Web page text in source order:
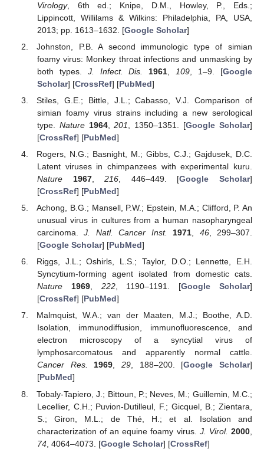
Virology, 6th ed.; Knipe, D.M., Howley, P., Eds.;
Lippincott, Willilams & Wilkins: Philadelphia, PA, USA,
2013; pp. 1613–1632. [Google Scholar]
Johnston, P.B. A second immunologic type of simian
foamy virus: Monkey throat infections and unmasking by
both types. J. Infect. Dis. 1961 109 , 1–9. [Google
Scholar] [CrossRef] [PubMed]
Stiles, G.E.; Bittle, J.L.; Cabasso, V.J. Comparison of
simian foamy virus strains including a new serological
type. Nature 1964,201 , 1350–1351. [Google Scholar]
[CrossRef] [PubMed]
Rogers, N.G.; Basnight, M.; Gibbs, C.J.; Gajdusek, D.C.
Latent viruses in chimpanzees with experimental kuru.
Nature
1967,216 , 446–449. [Google Scholar]
[CrossRef] [PubMed]
Achong, B.G.; Mansell, P.W.; Epstein, M.A.; Clifford, P. An
unusual virus in cultures from a human nasopharyngeal
carcinoma.J. Natl. Cancer Inst. 1971, 46, 299–307.
[Google Scholar] [PubMed]
Riggs, J.L.; Oshirls, L.S.; Taylor, D.O.; Lennette, E.H.
Syncytium-forming agent isolated from domestic cats.
Nature
1969, 222, 1190–1191. [Google Scholar]
[CrossRef] [PubMed]
Malmquist, W.A.; van der Maaten, M.J.; Boothe, A.D.
Isolation, immunodiffusion, immunofluorescence, and
electron microscopy of a syncytial virus of
lymphosarcomatous and apparently normal cattle.
Cancer Res.
1969, 29, 188–200. [Google Scholar]
[PubMed]
Tobaly-Tapiero, J.; Bittoun, P.; Neves, M.; Guillemin, M.C.;
Lecellier, C.H.; Puvion-Dutilleul, F.; Gicquel, B.; Zientara,
S.; Giron, M.L.; de Thé, H.; et al. Isolation and
characterization of an equine foamy virus. J. Virol. 2000
74, 4064–4073. [Google Scholar] [CrossRef]